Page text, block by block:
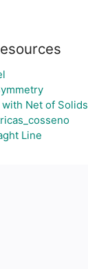
Net of Solids
Line